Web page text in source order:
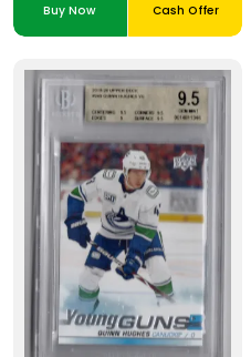
Buy Now Cash Offer